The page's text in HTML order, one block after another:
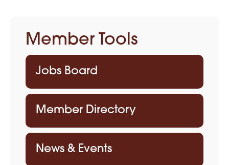
Member Tools
Jobs Board
Member Directory
News & Events